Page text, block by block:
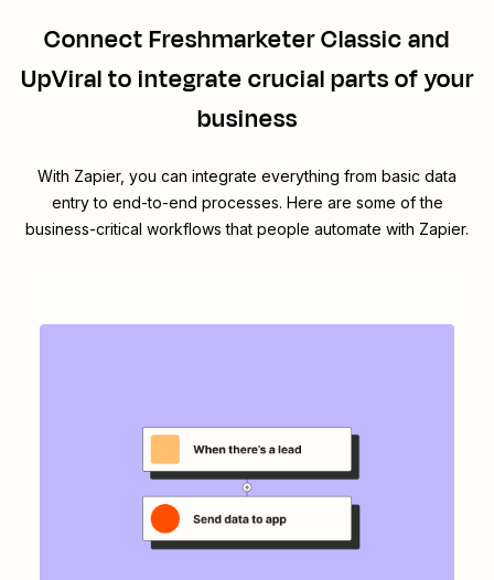
ConnectFreshmarketer Classicand
UpViralto integrate crucial parts of your
business
With Zapier, you can integrate everything from basic data
entry to end-to-end processes. Here are some of the
business-critical workflows that people automate with Zapier.